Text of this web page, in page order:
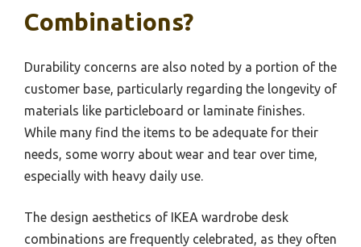
Combinations?
Durability concerns are also noted by a portion of the
customer base, particularly regarding the longevity of
materials like particleboard or laminate finishes.
While many find the items to be adequate for their
needs, some worry about wear and tear over time,
especially with heavy daily use.
The design aesthetics of IKEA wardrobe desk
combinations are frequently celebrated, as they often